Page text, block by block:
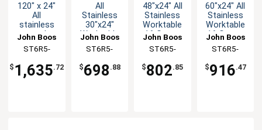
120" x 24"
All
stainless
steel
5" Riser 16
Gauge with
Undershelf
John Boos
ST6R5-
X
$ 1,635.72
All
Stainless
30"x24"
Worktable
5" Riser
Undershelf
John Boos
ST6R5-
$698 .88
48"x24" All
Stainless
Worktable
16 Gauge
Undershelf
John Boos
ST6R5-
$802.85
60"x24" All
Stainless
Worktable
16 Gauge
Undershelf
John Boos
ST6R5-
$916.47